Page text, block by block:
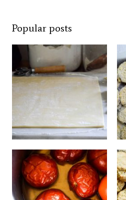
Popular posts